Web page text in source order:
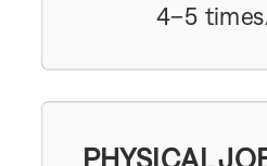
4–5
PHYSICAL